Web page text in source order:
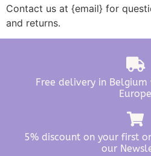
Contact us at {email} for
and returns.
Free delivery in
Europe
5% discount on your first
our